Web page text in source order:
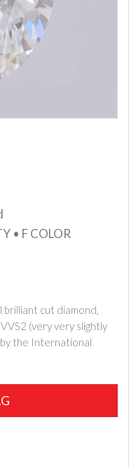
• F COLOR
cut diamond,
(very very slightly
the International